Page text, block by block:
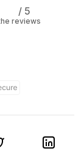
/ 5
reviews